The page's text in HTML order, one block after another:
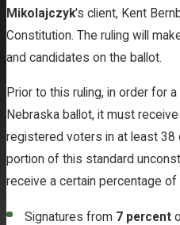
Mikolajczyk's client, Kent
Constitution. The ruling will
and candidates on the ballot.
Prior to this ruling, in order for
Nebraska ballot, it must
registered voters in at least 38
portion of this standard
receive a certain percentage
Signatures from 7 percent